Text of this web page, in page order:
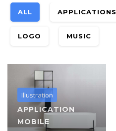
ALL APPLICATIONS
LOGO MUSIC
Illustration
APPLICATION
MOBILE